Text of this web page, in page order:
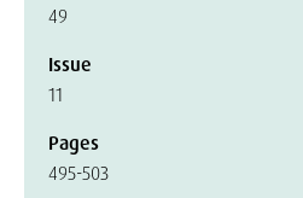
49
Issue
11
Pages
495-503